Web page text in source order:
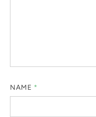
NAME *